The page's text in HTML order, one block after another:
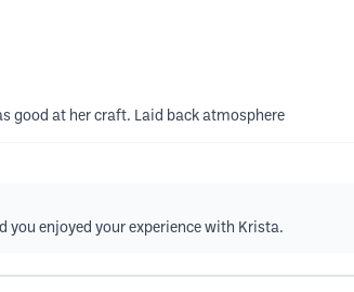
good at her craft. Laid back atmosphere
you enjoyed your experience with Krista.